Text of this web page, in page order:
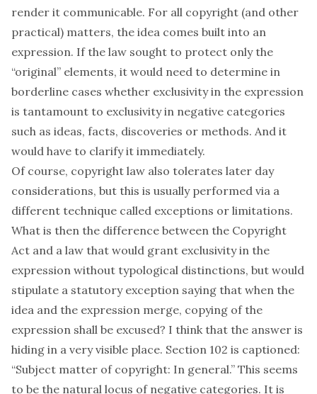
render it communicable. For all copyright (and other
practical) matters, the idea comes built into an
expression. If the law sought to protect only the
“original” elements, it would need to determine in
borderline cases whether exclusivity in the expression
is tantamount to exclusivity in negative categories
such as ideas, facts, discoveries or methods. And it
would have to clarify it immediately.
Of course, copyright law also tolerates later day
considerations, but this is usually performed via a
different technique called exceptions or limitations.
What is then the difference between the Copyright
Act and a law that would grant exclusivity in the
expression without typological distinctions, but would
stipulate a statutory exception saying that when the
idea and the expression merge, copying of the
expression shall be excused? I think that the answer is
hiding in a very visible place. Section 102 is captioned:
“Subject matter of copyright: In general.” This seems
to be the natural locus of negative categories. It is